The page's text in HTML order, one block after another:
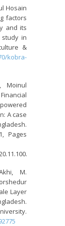
Hosain
factors
and its
study in
&
kobra-
Moinul
A case
Pages
M.
Layer